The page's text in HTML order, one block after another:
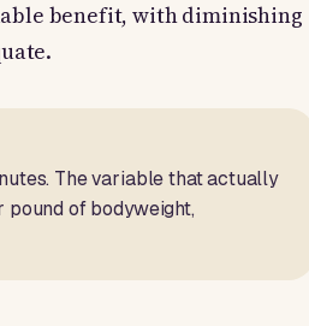
benefit, with diminishing
The variable that actually
pound of bodyweight,